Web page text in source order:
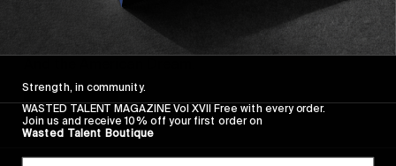
ORIGINALS
Catching up with Brendon Gibbens
Read More
Strength, in community.
WASTED TALENT MAGAZINE Vol XVII Free with every order.
Join us and receive 10% off your first order on
Wasted Talent Boutique